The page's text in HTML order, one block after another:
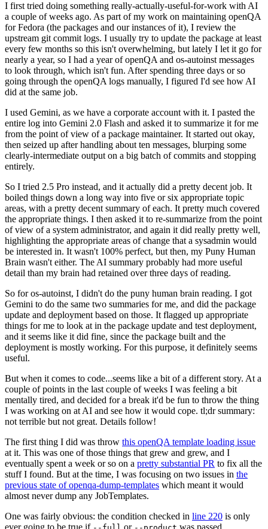
I first tried doing something really-actually-useful-for-work with AI
a couple of weeks ago. As part of my work on maintaining openQA
for Fedora (the packages and our instances of it), I review the
upstream git commit logs. I usually try to update the package at least
every few months so this isn't overwhelming, but lately I let it go for
nearly a year, so I had a year of openQA and os-autoinst messages
to look through, which isn't fun. After spending three days or so
going through the openQA logs manually, I figured I'd see how AI
did at the same job.
I used Gemini, as we have a corporate account with it. I pasted the
entire log into Gemini 2.0 Flash and asked it to summarize it for me
from the point of view of a package maintainer. It started out okay,
then seized up after handling about ten messages, blurping some
clearly-intermediate output on a big batch of commits and stopping
entirely.
So I tried 2.5 Pro instead, and it actually did a pretty decent job. It
boiled things down a long way into five or six appropriate topic
areas, with a pretty decent summary of each. It pretty much covered
the appropriate things. I then asked it to re-summarize from the point
of view of a system administrator, and again it did really pretty well,
highlighting the appropriate areas of change that a sysadmin would
be interested in. It wasn't 100% perfect, but then, my Puny Human
Brain wasn't either. The AI summary probably had more useful
detail than my brain had retained over three days of reading.
So for os-autoinst, I didn't do the puny human brain reading. I got
Gemini to do the same two summaries for me, and did the package
update and deployment based on those. It flagged up appropriate
things for me to look at in the package update and test deployment,
and it seems like it did fine, since the package built and the
deployment is mostly working. For this purpose, it definitely seems
useful.
But when it comes to code...seems like a bit of a different story. At a
couple of points in the last couple of weeks I was feeling a bit
mentally tired, and decided for a break it'd be fun to throw the thing
I was working on at AI and see how it would cope. tl;dr summary:
not terrible but not great. Details follow!
The first thing I did was throw this openQA template loading issue
at it. This was one of those things that grew and grew, and I
eventually spent a week or so on a pretty substantial PR to fix all the
stuff I found. But at the time, I was focusing on two issues in the
previous state of openqa-dump-templates which meant it would
almost never dump any JobTemplates.
One was fairly obvious: the condition checked in line 220 is only
ever going to be true if
or was passed.